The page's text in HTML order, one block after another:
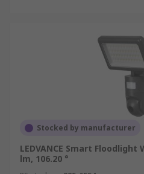
Stocked by manufacturer
LEDVANCE Smart Floodlight
lm, 106.20 °